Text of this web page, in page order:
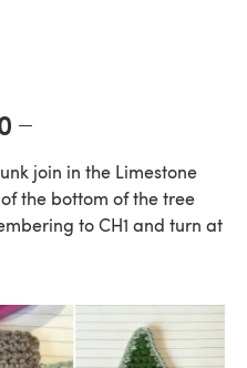
join in the Limestone
the bottom of the tree
to CH1 and turn at